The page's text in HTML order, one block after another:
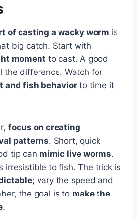
of casting a wacky worm is
big catch. Start with
moment to cast. A good
the difference. Watch for
and fish behavior to time it
focus on creating
patterns. Short, quick
tip can mimic live worms.
irresistible to fish. The trick is
; vary the speed and
the goal is to make the
.